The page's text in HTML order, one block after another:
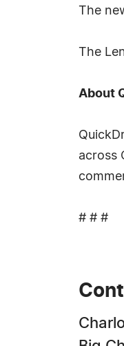
The
The
About
across
# # #